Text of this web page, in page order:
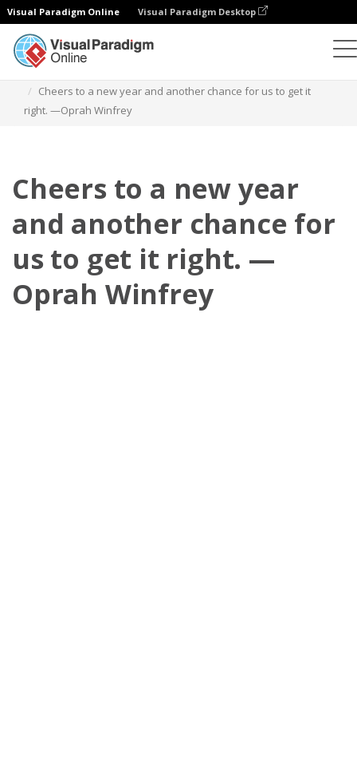
Visual Paradigm Online Visual Paradigm Desktop
Cheers to a new year and another chance for us to get it
right. —Oprah Winfrey
Cheers to a new year
and another chance for
us to get it right. —
Oprah Winfrey